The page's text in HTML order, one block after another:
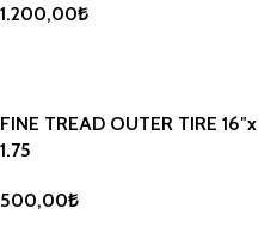
1.200,00₺
FINE TREAD OUTER TIRE 16″x
1.75
500,00₺